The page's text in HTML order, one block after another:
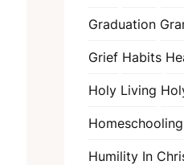
Graduation
Grief Habits
Holy Living
Homeschooling
Humility In